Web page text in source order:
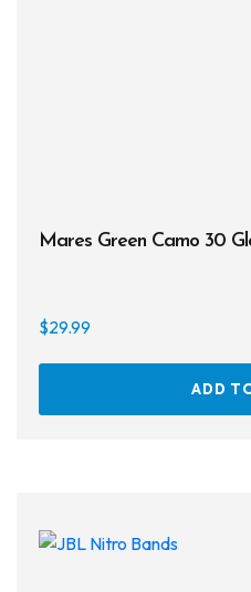
Mares Green Camo 30
$29.99
ADD